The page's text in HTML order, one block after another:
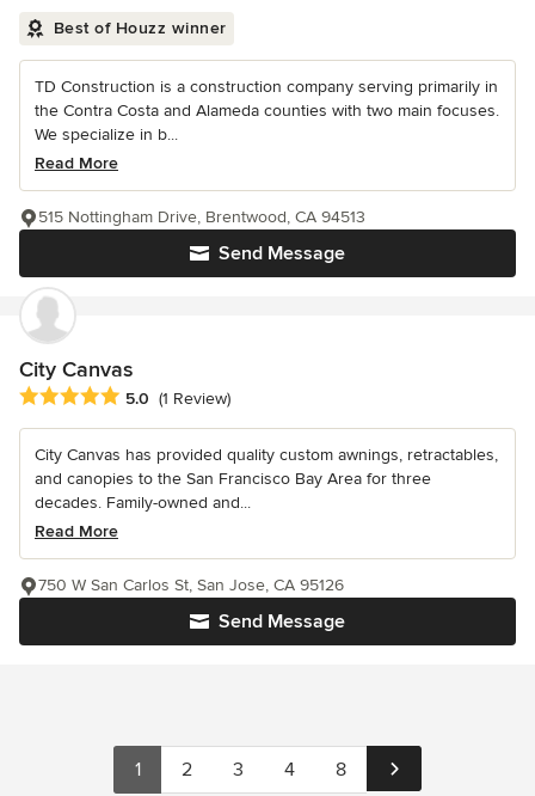
Best of Houzz winner
TD Construction is a construction company serving primarily in
the Contra Costa and Alameda counties with two main focuses.
We specialize in b...
Read More
Send Message
515 Nottingham Drive, Brentwood, CA 94513
City Canvas
Average rating: 5 out of 5 stars
5.0 (1 Review)
City Canvas has provided quality custom awnings, retractables,
and canopies to the San Francisco Bay Area for three
decades. Family-owned and...
Read More
Send Message
750 W San Carlos St, San Jose, CA 95126
1 2 3 4 8